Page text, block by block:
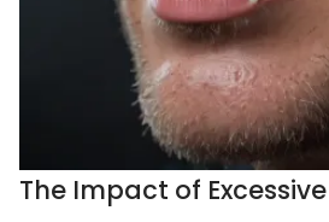
The Impact of